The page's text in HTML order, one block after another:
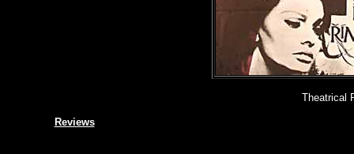
Theatrical
Reviews